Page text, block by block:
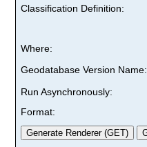
Classification Definition:
Where:
Geodatabase Version Name:
Run Asynchronously:
Format: